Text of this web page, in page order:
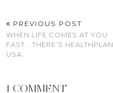
PREVIOUS POST
WHEN LIFE COMES AT YOU
FAST….THERE’S HEALTHPLAN
USA.
1 COMMENT